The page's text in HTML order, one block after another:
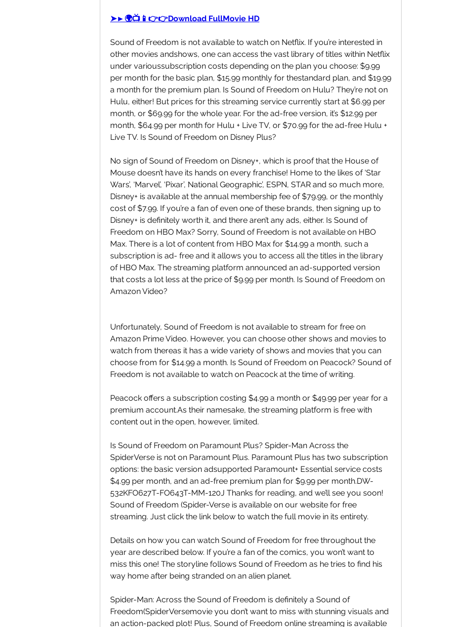
➤►🌍📺📱👉👉Download FullMovie HD
Sound of Freedom is not available to watch on Netflix. If you’re interested in
other movies andshows, one can access the vast library of titles within Netflix
under varioussubscription costs depending on the plan you choose: $9.99
per month for the basic plan, $15.99 monthly for thestandard plan, and $19.99
a month for the premium plan. Is Sound of Freedom on Hulu? They’re not on
Hulu, either! But prices for this streaming service currently start at $6.99 per
month, or $69.99 for the whole year. For the ad-free version, it’s $12.99 per
month, $64.99 per month for Hulu + Live TV, or $70.99 for the ad-free Hulu +
Live TV. Is Sound of Freedom on Disney Plus?
No sign of Sound of Freedom on Disney+, which is proof that the House of
Mouse doesn’t have its hands on every franchise! Home to the likes of ‘Star
Wars’, ‘Marvel’, ‘Pixar’, National Geographic’, ESPN, STAR and so much more,
Disney+ is available at the annual membership fee of $79.99, or the monthly
cost of $7.99. If you’re a fan of even one of these brands, then signing up to
Disney+ is definitely worth it, and there aren’t any ads, either. Is Sound of
Freedom on HBO Max? Sorry, Sound of Freedom is not available on HBO
Max. There is a lot of content from HBO Max for $14.99 a month, such a
subscription is ad- free and it allows you to access all the titles in the library
of HBO Max. The streaming platform announced an ad-supported version
that costs a lot less at the price of $9.99 per month. Is Sound of Freedom on
Amazon Video?
Unfortunately, Sound of Freedom is not available to stream for free on
Amazon Prime Video. However, you can choose other shows and movies to
watch from thereas it has a wide variety of shows and movies that you can
choose from for $14.99 a month. Is Sound of Freedom on Peacock? Sound of
Freedom is not available to watch on Peacock at the time of writing.
Peacock offers a subscription costing $4.99 a month or $49.99 per year for a
premium account.As their namesake, the streaming platform is free with
content out in the open, however, limited.
Is Sound of Freedom on Paramount Plus? Spider-Man Across the
SpiderVerse is not on Paramount Plus. Paramount Plus has two subscription
options: the basic version adsupported Paramount+ Essential service costs
$4.99 per month, and an ad-free premium plan for $9.99 per month.DW-
532KFO627T-FO643T-MM-120J Thanks for reading, and we’ll see you soon!
Sound of Freedom (Spider-Verse is available on our website for free
streaming. Just click the link below to watch the full movie in its entirety.
Details on how you can watch Sound of Freedom for free throughout the
year are described below. If you’re a fan of the comics, you won’t want to
miss this one! The storyline follows Sound of Freedom as he tries to find his
way home after being stranded on an alien planet.
Spider-Man: Across the Sound of Freedom is definitely a Sound of
Freedom(SpiderVersemovie you don’t want to miss with stunning visuals and
an action-packed plot! Plus, Sound of Freedom online streaming is available